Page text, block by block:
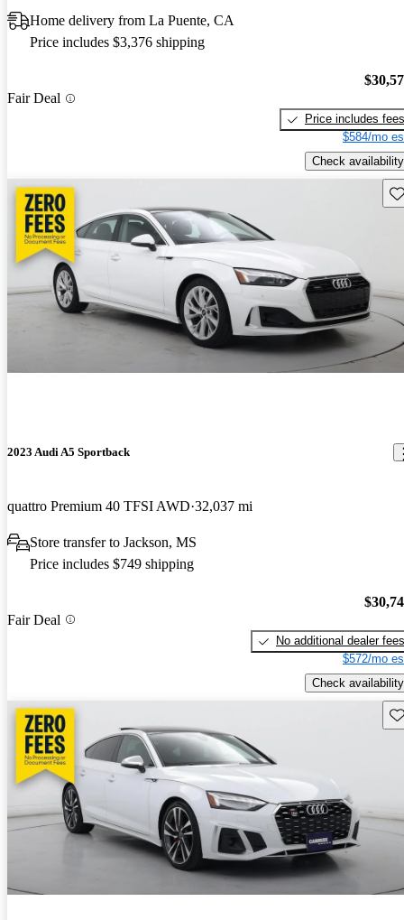
Home delivery from La Puente, CA
Price includes $3,376 shipping
Fair Deal
Price includes fees
$584/mo
Check availability
2023 Audi A5 Sportback
quattro Premium 40 TFSI AWD 32,037 mi
Store transfer to Jackson, MS
Price includes $749 shipping
Fair Deal
No additional dealer fees
$572/mo
Check availability